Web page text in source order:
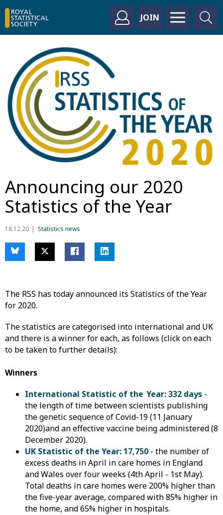
JOIN
Announcing our 2020
Statistics of the Year
18.12.20 Statistics news
The RSS has today announced its Statistics of the Year
for 2020.
The statistics are categorised into international and UK
and there is a winner for each, as follows (click on each
to be taken to further details):
Winners
International Statistic of the Year: 332 days -
the length of time between scientists publishing
the genetic sequence of Covid-19 (11 January
2020)and an effective vaccine being administered (8
December 2020).
UK Statistic of the Year: 17,750 - the number of
excess deaths in April in care homes in England
and Wales over four weeks (4th April - 1st May).
Total deaths in care homes were 200% higher than
the five-year average, compared with 85% higher in
the home, and 65% higher in hospitals.